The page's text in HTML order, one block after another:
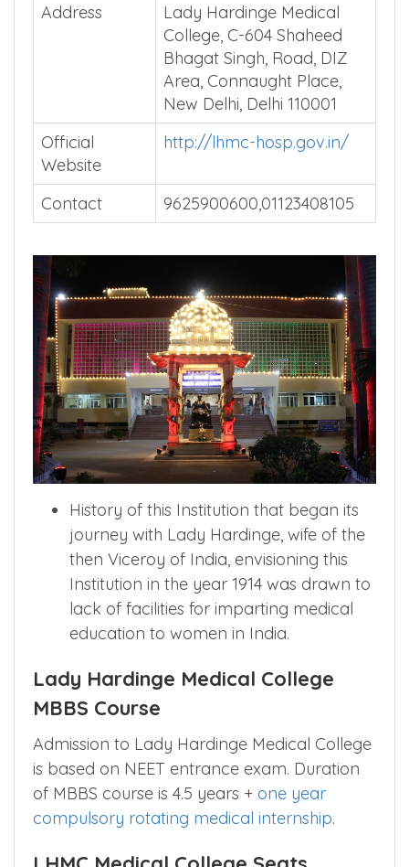
Address
Lady Hardinge Medical
College, C-604 Shaheed
Bhagat Singh, Road, DIZ
Area, Connaught Place,
New Delhi, Delhi 110001
Official
Website
http://lhmc-hosp.gov.in/
Contact 9625900600,01123408105
History of this Institution that began its
journey with Lady Hardinge, wife of the
then Viceroy of India, envisioning this
Institution in the year 1914 was drawn to
lack of facilities for imparting medical
education to women in India.
Lady Hardinge Medical College
MBBS Course
Admission to Lady Hardinge Medical College
is based on NEET entrance exam. Duration
of MBBS course is 4.5 years + one year
compulsory rotating medical internship.